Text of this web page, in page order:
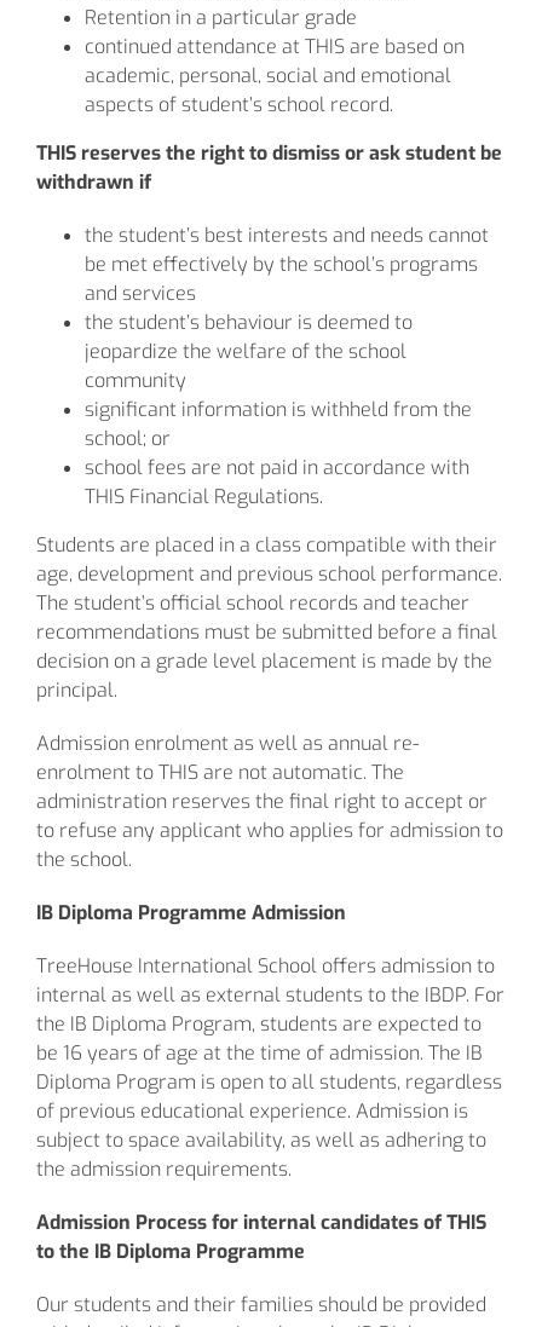
Retention in a particular grade
continued attendance at THIS are based on
academic, personal, social and emotional
aspects of student’s school record.
THIS reserves the right to dismiss or ask student be
withdrawn if
the student’s best interests and needs cannot
be met effectively by the school’s programs
and services
the student’s behaviour is deemed to
jeopardize the welfare of the school
community
significant information is withheld from the
school; or
school fees are not paid in accordance with
THIS Financial Regulations.
Students are placed in a class compatible with their
age, development and previous school performance.
The student’s official school records and teacher
recommendations must be submitted before a final
decision on a grade level placement is made by the
principal.
Admission enrolment as well as annual re-
enrolment to THIS are not automatic. The
administration reserves the final right to accept or
to refuse any applicant who applies for admission to
the school.
IB Diploma Programme Admission
TreeHouse International School offers admission to
internal as well as external students to the IBDP. For
the IB Diploma Program, students are expected to
be 16 years of age at the time of admission. The IB
Diploma Program is open to all students, regardless
of previous educational experience. Admission is
subject to space availability, as well as adhering to
the admission requirements.
Admission Process for internal candidates ofTHIS
to the IB Diploma Programme
Our students and their families should be provided